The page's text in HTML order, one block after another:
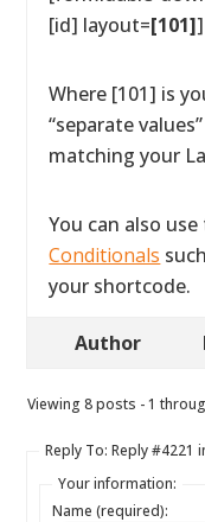
[id] layout=[101]]
Where [101] is
“separate
matching your
You can also
Conditionals
your shortcode.
Author
Viewing 8 posts - 1
Reply To: Reply
Your information:
Name (required):